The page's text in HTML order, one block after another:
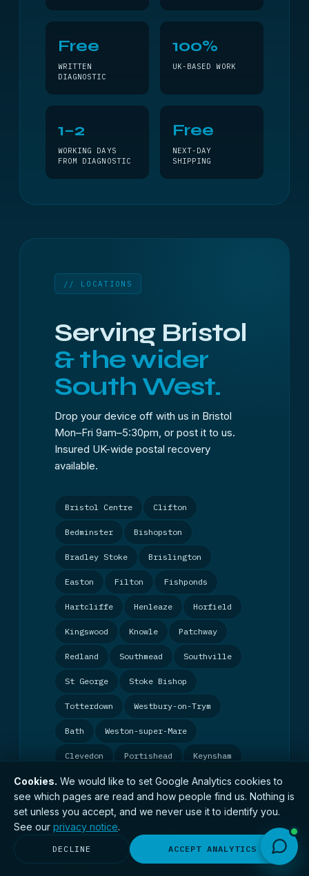
Free
WRITTEN
DIAGNOSTIC
100%
UK-BASED WORK
1–2
WORKING DAYS
FROM DIAGNOSTIC
Free
NEXT-DAY
SHIPPING
// LOCATIONS
Serving Bristol
& the wider
South West.
Drop your device off with us in Bristol
Mon–Fri 9am–5:30pm, or post it to us.
Insured UK-wide postal recovery
available.
Bristol Centre Clifton
Bedminster Bishopston
Bradley Stoke Brislington
Easton Filton Fishponds
Hartcliffe Henleaze Horfield
Kingswood Knowle Patchway
Redland Southmead Southville
St George Stoke Bishop
Totterdown Westbury-on-Trym
Bath Weston-super-Mare
Clevedon Portishead Keynsham
Exeter Plymouth Torquay
Taunton Yeovil Bridgwater
Gloucester
Swindon Chippenham Bournemouth
Cookies. We would like to set Google Analytics cookies to
see which pages are read and how people find us. Nothing is
set unless you accept, and we never use it to identify you.
See our privacy notice.
DECLINE ACCEPT ANALYTICS